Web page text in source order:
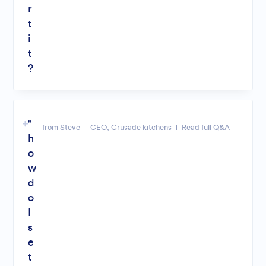
r
t
i
t
?
"
h
o
w
d
o
s
e
t
— from Steve CEO, Crusade kitchens Read full Q&A